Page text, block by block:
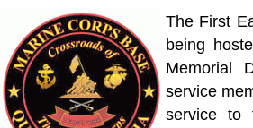
The First
being
Memorial
service
service to